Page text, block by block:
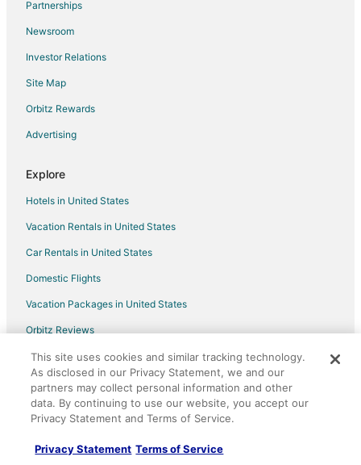
Partnerships
Newsroom
Investor Relations
Site Map
Orbitz Rewards
Advertising
Explore
Hotels in United States
Vacation Rentals in United States
Car Rentals in United States
Domestic Flights
Vacation Packages in United States
Orbitz Reviews
Orbitz Coupons
LGBTQ Travel
Unique Accommodations
This site uses cookies and similar tracking technology.
As disclosed in our Privacy Statement, we and our
partners may collect personal information and other
data. By continuing to use our website, you accept our
Privacy Statement and Terms of Service.
Privacy Statement Terms of Service